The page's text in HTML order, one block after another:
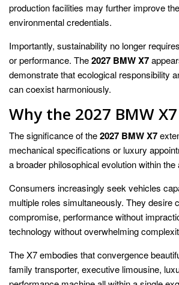
production facilities may further improve
environmental credentials.
Importantly, sustainability no longer
or performance. The2027 BMW X7
demonstrate that ecological responsibility
can coexist harmoniously.
Why the 2027 BMW
The significance of the2027 BMW X7
mechanical specifications or luxury
a broader philosophical evolution within
Consumers increasingly seek vehicles
multiple roles simultaneously. They desire
compromise, performance without
technology without overwhelming
The X7 embodies that convergence
family transporter, executive limousine,